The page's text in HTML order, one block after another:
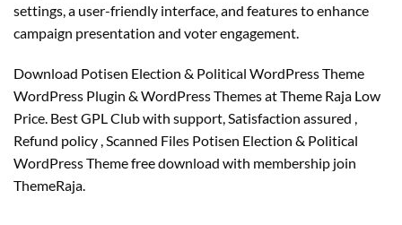
settings, a user-friendly interface, and features to enhance
campaign presentation and voter engagement.
Download Potisen Election & Political WordPress Theme
WordPress Plugin & WordPress Themes at Theme Raja Low
Price. Best GPL Club with support, Satisfaction assured ,
Refund policy , Scanned Files Potisen Election & Political
WordPress Theme free download with membership join
ThemeRaja.